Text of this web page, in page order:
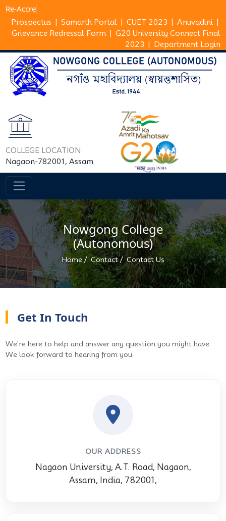
R
Prospectus Samarth Portal CUET 2023 Anuvadini
Grievance Redressal Form
G20 University Connect Final
2023
Department Login
COLLEGE LOCATION
Nagaon-782001, Assam
Nowgong College
(Autonomous)
Home/Contact/Contact Us
Get In Touch
We're here to help and answer any question you might have.
We look forward to hearing from you.
OUR ADDRESS
Nagaon University, A.T. Road, Nagaon,
Assam, India, 782001,